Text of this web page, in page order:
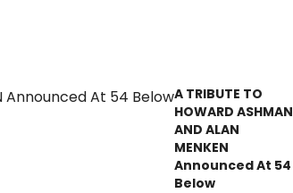
A TRIBUTE TO
HOWARD ASHMAN
AND ALAN
MENKEN
Announced At 54
Below